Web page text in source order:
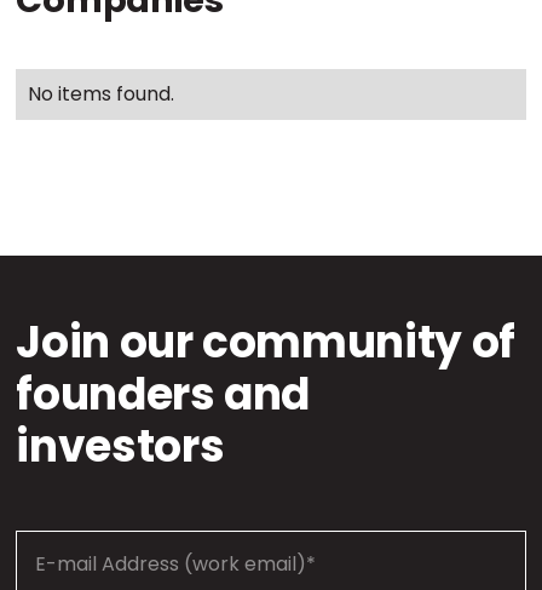
No items found.
Join our community of
founders and
investors